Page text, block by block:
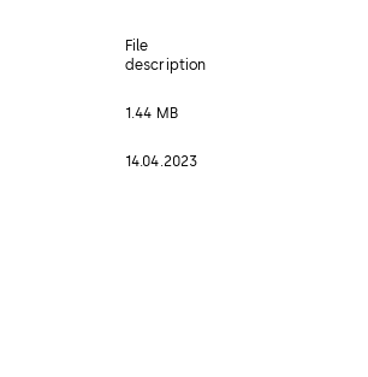
File
description
1.44 MB
14.04.2023